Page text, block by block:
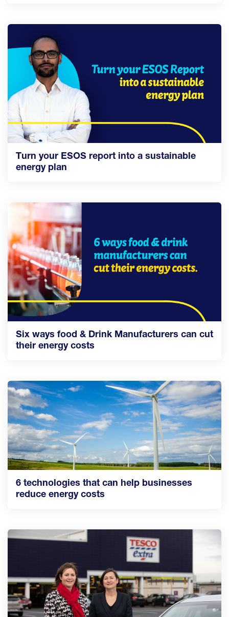
Turn your ESOS report into a sustainable
energy plan
Six ways food & Drink Manufacturers can cut
their energy costs
6 technologies that can help businesses
reduce energy costs